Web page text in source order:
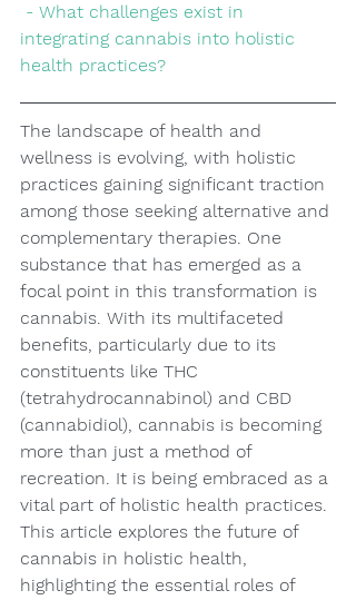
integrating cannabis into holistic
health practices?
The landscape of health and
wellness is evolving, with holistic
practices gaining significant traction
among those seeking alternative and
complementary therapies. One
substance that has emerged as a
focal point in this transformation is
cannabis. With its multifaceted
benefits, particularly due to its
constituents like THC
(tetrahydrocannabinol) and CBD
(cannabidiol), cannabis is becoming
more than just a method of
recreation. It is being embraced as a
vital part of holistic health practices.
This article explores the future of
cannabis in holistic health,
highlighting the essential roles of